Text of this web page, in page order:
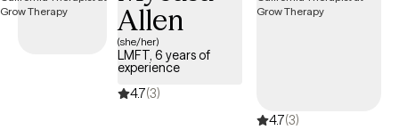
Allen
(she/her)
LMFT, 6 years of
experience
4.7(3)
4.7(3)